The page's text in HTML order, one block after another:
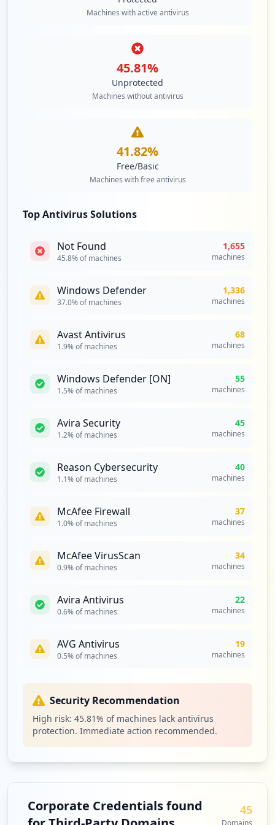
https://mail.de/weshalb/werbefrei
https://adressbuch.mail.de
https://mail.de/sicherheit/sicheres-logi
Type: Employee
Type: Employee
7
https://mail.de/de/hilfe/nachrichten/ext
Type: Employee
occurrences
https://mail.de/weshalb/werbefrei/
Type: Employee
occurrences
Type: Employee
5
https://postmaster.mail.de
Type:Employee
5
Type: Employee
4
Machines with active antivirus
45.81%
Unprotected
Machines without antivirus
41.82%
Free/Basic
Machines with free antivirus
Top Antivirus Solutions
Not Found
45.8% of machines
1,655
machines
Windows Defender
37.0% of machines
1,336
machines
Avast Antivirus
1.9% of machines
68
machines
Windows Defender [ON]
1.5% of machines
55
machines
Avira Security
1.2% of machines
45
machines
Reason Cybersecurity
1.1% of machines
40
machines
McAfee Firewall
1.0% of machines
37
machines
McAfee VirusScan
0.9% of machines
34
machines
Avira Antivirus
0.6% of machines
22
machines
AVG Antivirus
0.5% of machines
19
machines
Security Recommendation
High risk: 45.81% of machines lack antivirus
protection. Immediate action recommended.
Corporate Credentials found
45
Domains